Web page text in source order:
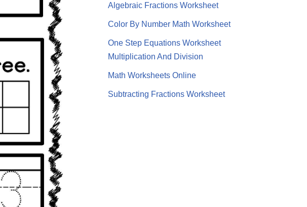
Algebraic Fractions Worksheet
Color By Number Math Worksheet
One Step Equations Worksheet
Multiplication And Division
Math Worksheets Online
Subtracting Fractions Worksheet